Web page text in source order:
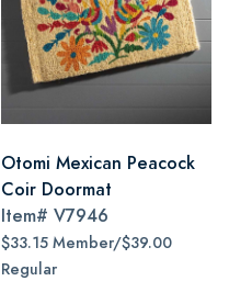
Otomi Mexican Peacock
Coir Doormat
Item# V7946
$33.15 Member/$39.00
Regular